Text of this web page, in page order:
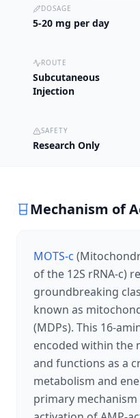
DOSAGE
5-20 mg per day
ROUTE
Subcutaneous
Injection
SAFETY
Research Only
Mechanism of
MOTS-c
of the 12S rRNA-c)
groundbreaking
known as
(MDPs). This 16-
encoded within the
and functions as a
metabolism and
primary